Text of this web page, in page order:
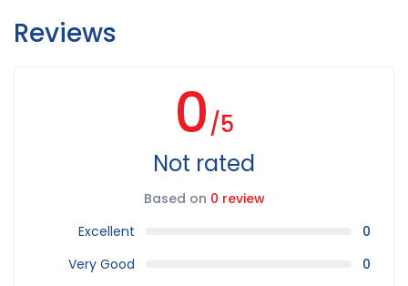
Reviews
0/5
Not rated
Based on 0 review
Excellent
0
Very Good
0